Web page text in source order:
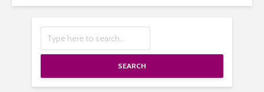
SEARCH